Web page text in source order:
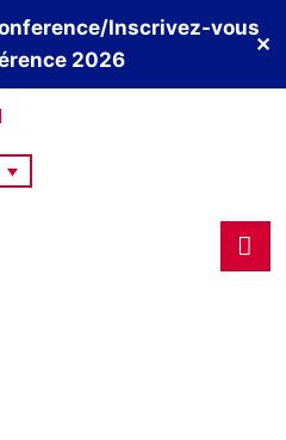
Inscrivez-vous
2026
✕